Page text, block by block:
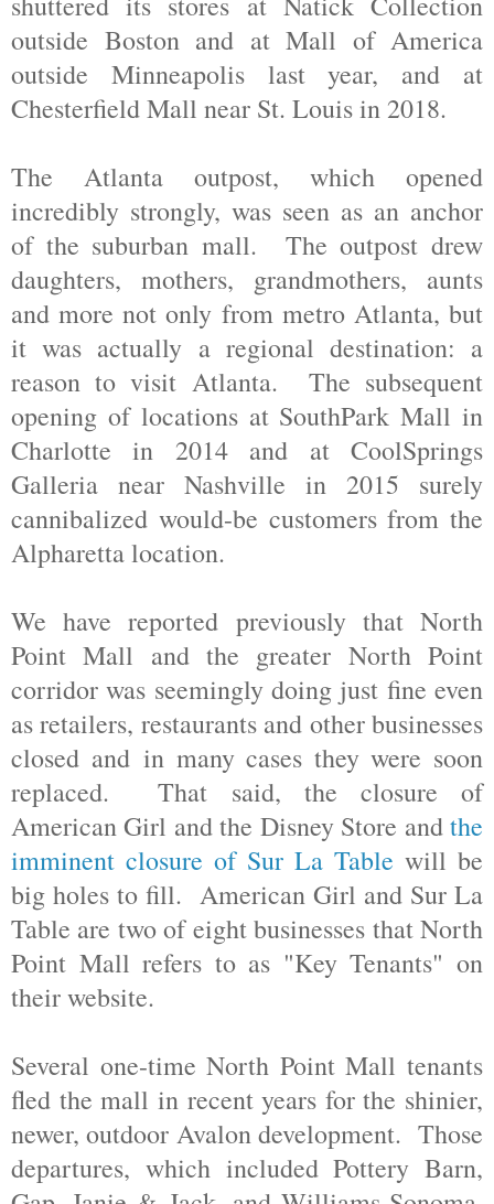
outside Boston and at Mall of America
outside Minneapolis last year, and at
Chesterfield Mall near St. Louis in 2018.
The Atlanta outpost, which opened
incredibly strongly, was seen as an anchor
of the suburban mall. The outpost drew
daughters, mothers, grandmothers, aunts
and more not only from metro Atlanta, but
it was actually a regional destination: a
reason to visit Atlanta. The subsequent
opening of locations at SouthPark Mall in
Charlotte in 2014 and at CoolSprings
Galleria near Nashville in 2015 surely
cannibalized would-be customers from the
Alpharetta location.
We have reported previously that North
Point Mall and the greater North Point
corridor was seemingly doing just fine even
as retailers, restaurants and other businesses
closed and in many cases they were soon
replaced. That said, the closure of
American Girl and the Disney Store andthe
imminent closure of Sur La Table will be
big holes to fill. American Girl and Sur La
Table are two of eight businesses that North
Point Mall refers to as "Key Tenants" on
their website.
Several one-time North Point Mall tenants
fled the mall in recent years for the shinier,
newer, outdoor Avalon development. Those
departures, which included Pottery Barn,